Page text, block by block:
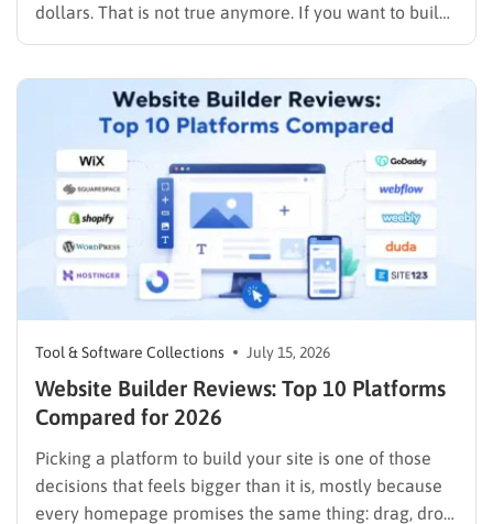
dollars. That is not true anymore. If you want to build
your own website today, you can do it in an afternoon
Tool & Software Collections July 15, 2026
Website Builder Reviews: Top 10 Platforms
Compared for 2026
Picking a platform to build your site is one of those
decisions that feels bigger than it is, mostly because
every homepage promises the same thing: drag, drop,